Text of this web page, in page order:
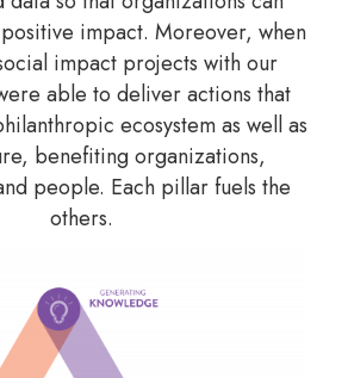
impact. Moreover, when
impact projects with our
able to deliver actions that
ecosystem as well as
benefiting organizations,
people. Each pillar fuels the
others.